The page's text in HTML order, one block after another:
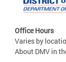
Office Hours
Varies by
About DMV in